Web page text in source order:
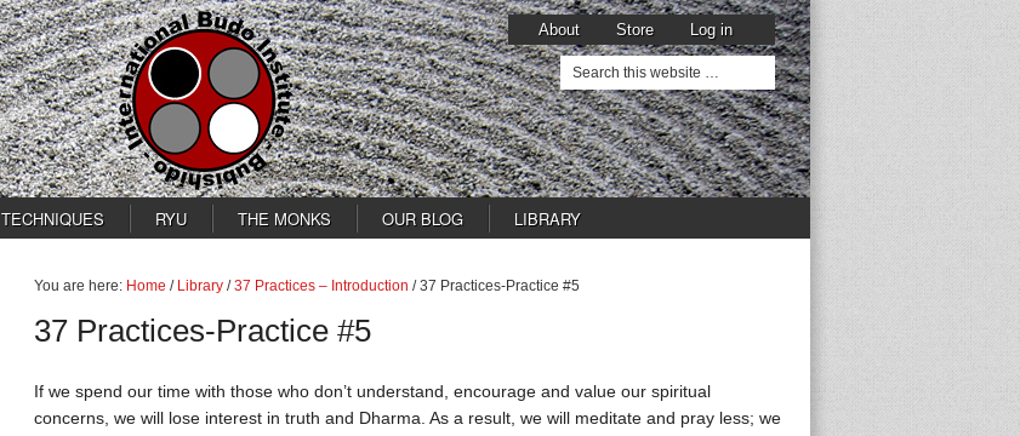
About Store Log in
TECHNIQUES RYU THE MONKS OUR BLOG LIBRARY
You are here: Home / Library / 37 Practices – Introduction /37 Practices-Practice #5
37 Practices-Practice #5
If we spend our time with those who don’t understand, encourage and value our spiritual
concerns, we will lose interest in truth and Dharma. As a result, we will meditate and pray less; we